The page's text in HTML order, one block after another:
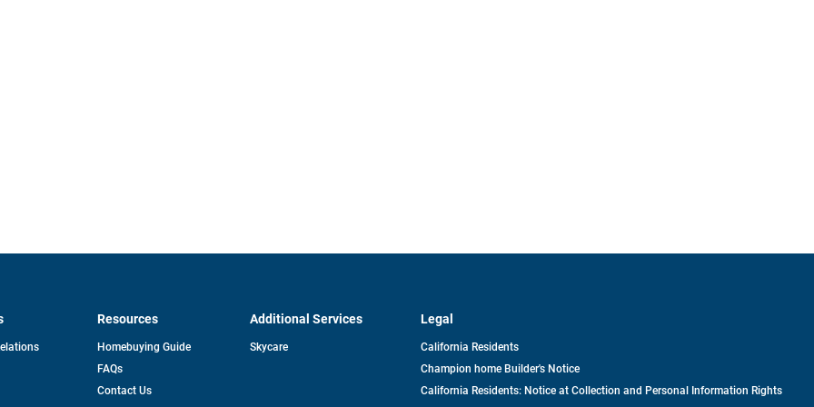
opens
Resources
Homebuying Guide
FAQs
Contact Us
Additional Services
Skycare
Legal
California Residents
Champion home Builder's Notice
California Residents: Notice at Collection and Personal Information Rights